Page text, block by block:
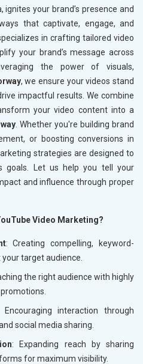
ignites your brand’s presence and
that captivate, engage, and
in crafting tailored video
your brand’s message across
the power of visuals,
, we ensure your videos stand
impactful results. We combine
your video content into a
. Whether you're building brand
or boosting conversions in
strategies are designed to
goals. Let us help you tell your
and influence through proper
Video Marketing?
: Creating compelling, keyword-
target audience.
the right audience with highly
Encouraging interaction through
social media sharing.
: Expanding reach by sharing
for maximum visibility.